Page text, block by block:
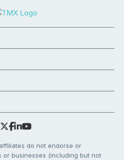
do not endorse or
or businesses (including but not